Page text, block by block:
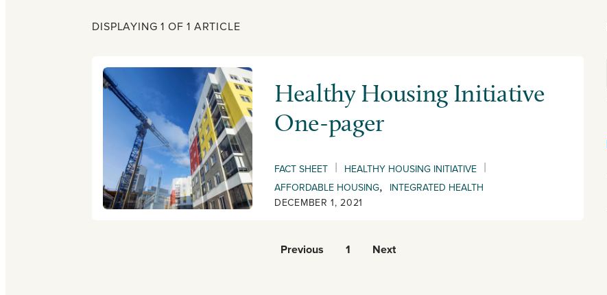
DISPLAYING 1 OF 1 ARTICLE
Healthy Housing Initiative
One-pager
FACT SHEET | HEALTHY HOUSING INITIATIVE |
AFFORDABLE HOUSING,
INTEGRATED HEALTH
DECEMBER 1, 2021
Previous 1 Next